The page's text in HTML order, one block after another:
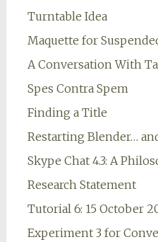
Turntable Idea
Maquette for
A Conversation With
Spes Contra Spem
Finding a Title
Restarting Blender…
Skype Chat 4.3: A
Research Statement
Tutorial 6: 15 October
Experiment 3 for